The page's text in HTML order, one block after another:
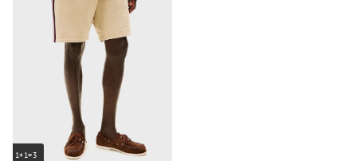
1+1=3